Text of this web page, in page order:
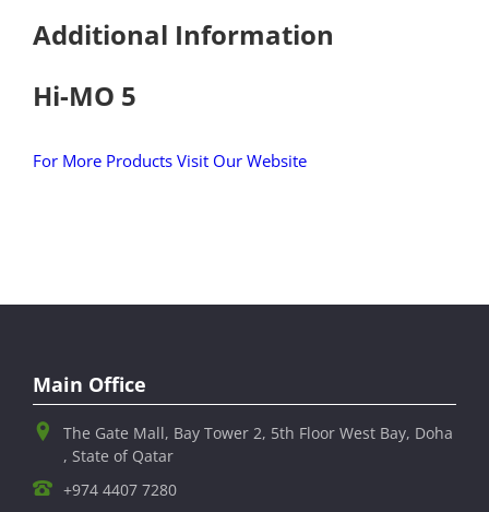
Additional Information
Hi-MO 5
For More Products Visit Our Website
Main Office
The Gate Mall, Bay Tower 2, 5th Floor West Bay, Doha
, State of Qatar
+974 4407 7280